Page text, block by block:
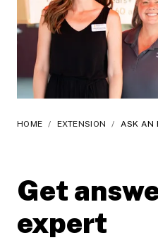
HOME / EXTENSION / ASK AN
Get
expert